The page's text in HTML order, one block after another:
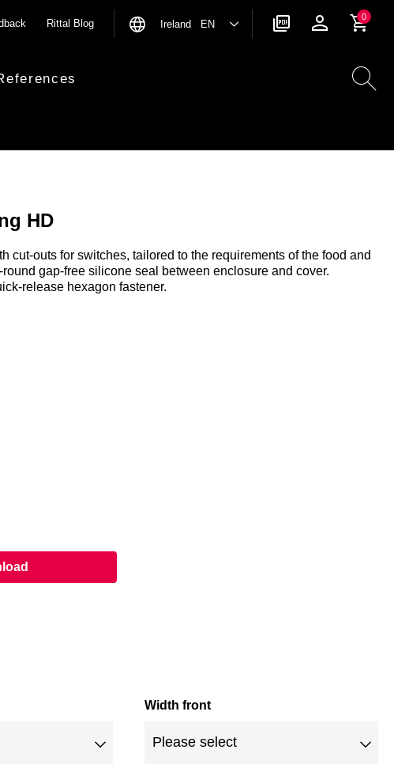
Rittal Blog Ireland EN
0
HD
cut-outs for switches, tailored to the requirements of the food and
round gap-free silicone seal between enclosure and cover.
release hexagon fastener.
Width front